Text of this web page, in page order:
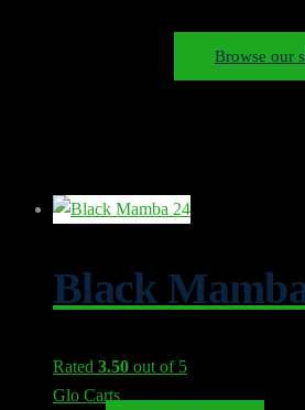
Browse our
Black
Rated 3.50 out of 5
Glo Carts